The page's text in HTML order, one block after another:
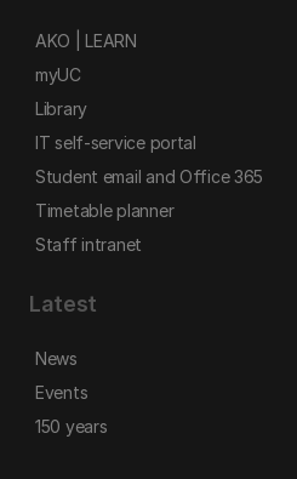
AKO | LEARN
myUC
Library
IT self-service portal
Student email and Office 365
Timetable planner
Staff intranet
Latest
News
Events
150 years